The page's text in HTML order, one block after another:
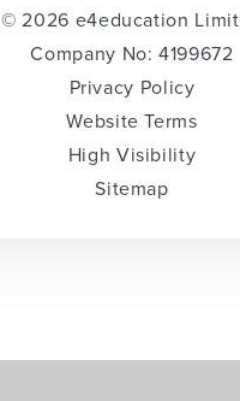
© 2026 e4education
Company No: 4199672
Privacy Policy
Website Terms
High Visibility
Sitemap